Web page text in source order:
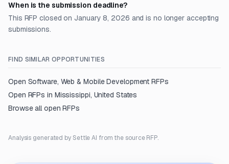
When is the submission deadline?
This RFP closed on January 8, 2026 and is no longer accepting
submissions.
FIND SIMILAR OPPORTUNITIES
Open Software, Web & Mobile Development RFPs
Open RFPs in Mississippi, United States
Browse all open RFPs
Analysis generated by Settle AI from the source RFP.